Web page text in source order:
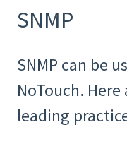
SNMP
SNMP can be
NoTouch.
leading